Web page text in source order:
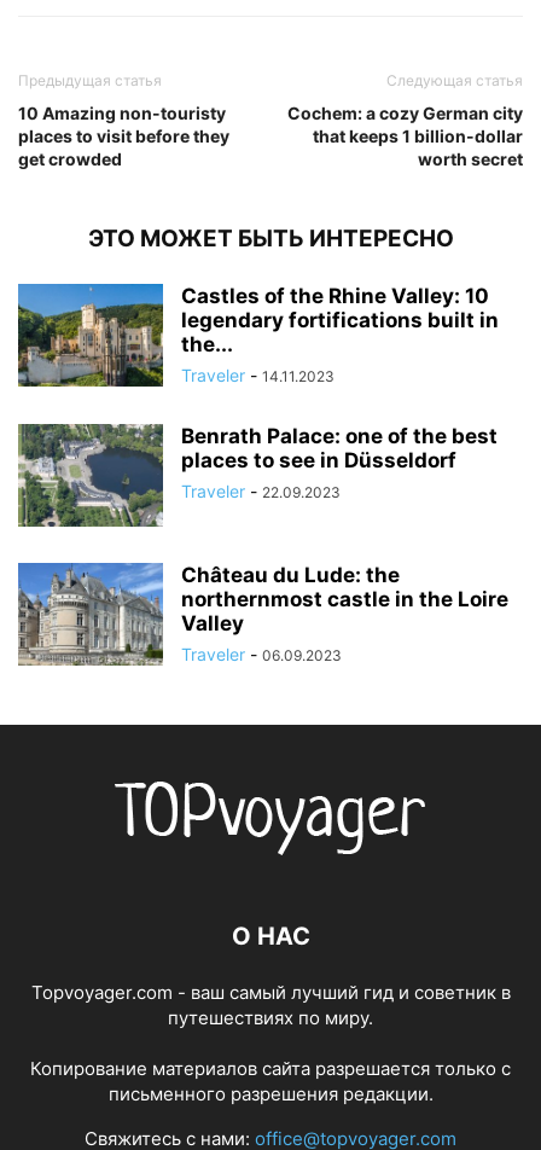
Предыдущая статья
10 Amazing non-touristy
places to visit before they
get crowded
Следующая статья
Cochem: a cozy German city
that keeps 1 billion-dollar
worth secret
ЭТО МОЖЕТ БЫТЬ ИНТЕРЕСНО
Castles of the Rhine Valley: 10
legendary fortifications built in
the...
Traveler - 14.11.2023
Benrath Palace: one of the best
places to see in Düsseldorf
Traveler - 22.09.2023
Château du Lude: the
northernmost castle in the Loire
Valley
Traveler - 06.09.2023
О НАС
Topvoyager.com - ваш самый лучший гид и советник в
путешествиях по миру.
Копирование материалов сайта разрешается только с
письменного разрешения редакции.
Свяжитесь с нами: office@topvoyager.com